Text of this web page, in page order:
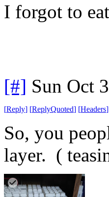
I forgot to
[#] Sun Oct
[Reply] [ReplyQuoted] [Headers]
So, you
layer. (